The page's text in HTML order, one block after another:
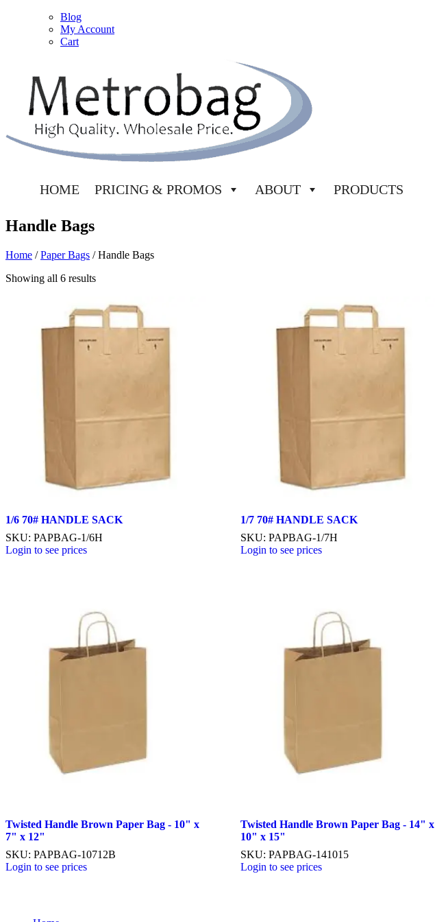
Blog
My Account
Cart
HOME PRICING & PROMOS ABOUT PRODUCTS
Handle Bags
Home /Paper Bags / Handle Bags
Showing all 6 results
1/6 70# HANDLE SACK
SKU: PAPBAG-1/6H
Login to see prices
1/7 70# HANDLE SACK
SKU: PAPBAG-1/7H
Login to see prices
Twisted Handle Brown Paper Bag - 10" x
7" x 12"
SKU: PAPBAG-10712B
Login to see prices
Twisted Handle Brown Paper Bag - 14" x
10" x 15"
SKU: PAPBAG-141015
Login to see prices